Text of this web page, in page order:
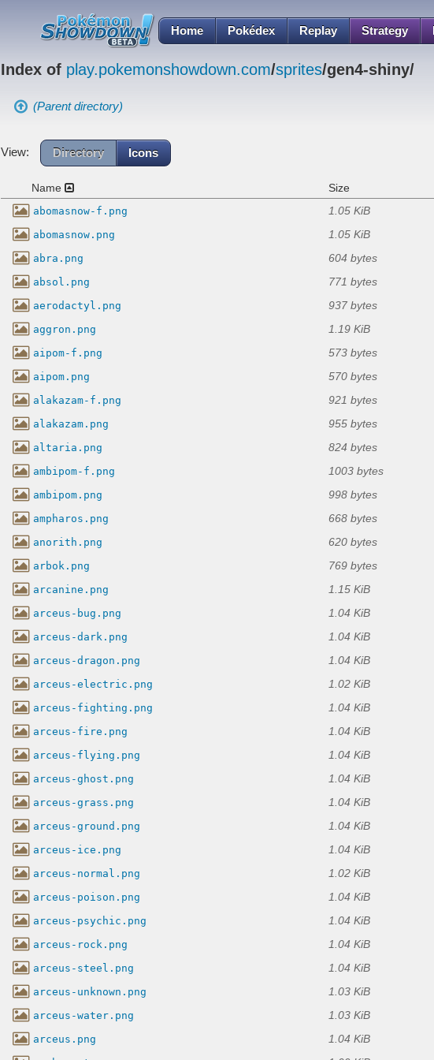
Home Pokédex Replay Strategy
Index of play.pokemonshowdown.com/sprites/gen4-shiny/
(Parent directory)
View: Directory Icons
Name Size
abomasnow-f.png 1.05 KiB
abomasnow.png 1.05 KiB
abra.png 604 bytes
absol.png 771 bytes
aerodactyl.png 937 bytes
aggron.png 1.19 KiB
aipom-f.png 573 bytes
aipom.png 570 bytes
alakazam-f.png 921 bytes
alakazam.png 955 bytes
altaria.png 824 bytes
ambipom-f.png 1003 bytes
ambipom.png 998 bytes
ampharos.png 668 bytes
anorith.png 620 bytes
arbok.png 769 bytes
arcanine.png 1.15 KiB
arceus-bug.png 1.04 KiB
arceus-dark.png 1.04 KiB
arceus-dragon.png 1.04 KiB
arceus-electric.png 1.02 KiB
arceus-fighting.png 1.04 KiB
arceus-fire.png 1.04 KiB
arceus-flying.png 1.04 KiB
arceus-ghost.png 1.04 KiB
arceus-grass.png 1.04 KiB
arceus-ground.png 1.04 KiB
arceus-ice.png 1.04 KiB
arceus-normal.png 1.02 KiB
arceus-poison.png 1.04 KiB
arceus-psychic.png 1.04 KiB
arceus-rock.png 1.04 KiB
arceus-steel.png 1.04 KiB
arceus-unknown.png 1.03 KiB
arceus-water.png 1.03 KiB
arceus.png 1.04 KiB